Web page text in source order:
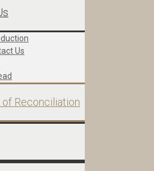
Us
of Reconciliation